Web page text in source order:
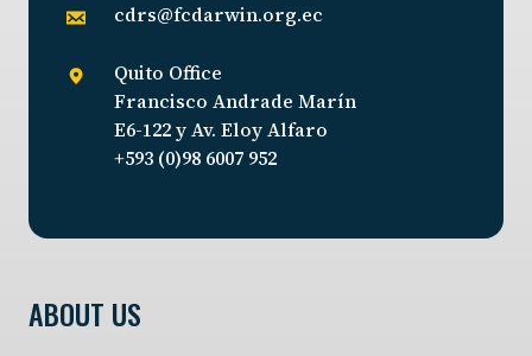
cdrs@fcdarwin.org.ec
Quito Office
Francisco Andrade Marín
E6-122 y Av. Eloy Alfaro
+593 (0)98 6007 952
ABOUT US